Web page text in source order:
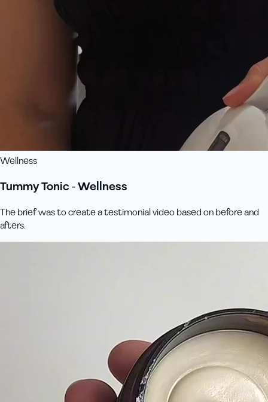
Wellness
Tummy Tonic - Wellness
The brief was to create a testimonial video based on before and
afters.